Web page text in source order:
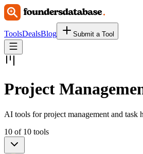
ToolsDealsBlog Submit a Tool
Project
AI tools for project management and task
10 of 10 tools